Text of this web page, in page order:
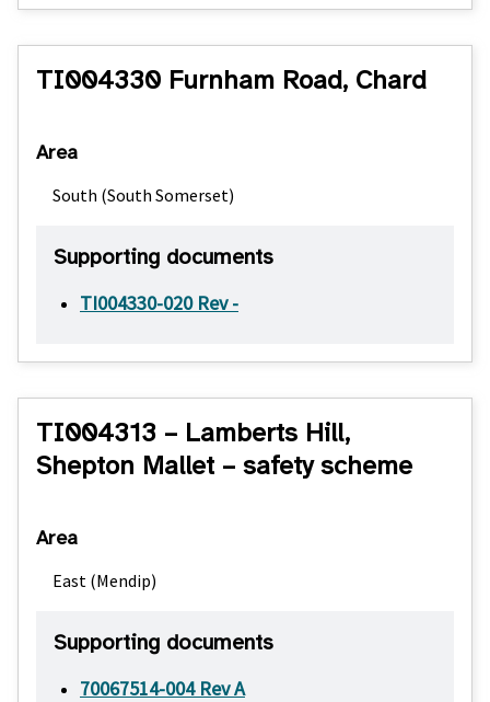
TI004330 Furnham Road, Chard
Area
South (South Somerset)
Supporting documents
TI004330-020 Rev -
TI004313 – Lamberts Hill,
Shepton Mallet – safety scheme
Area
East (Mendip)
Supporting documents
70067514-004 Rev A